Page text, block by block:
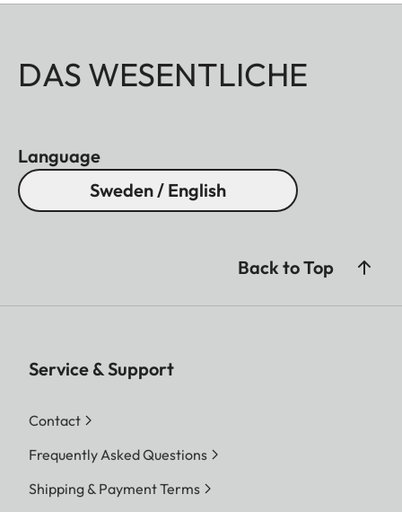
DAS WESENTLICHE
Language
Sweden / English
Back to Top
Service & Support
Contact
Frequently Asked Questions
Shipping & Payment Terms